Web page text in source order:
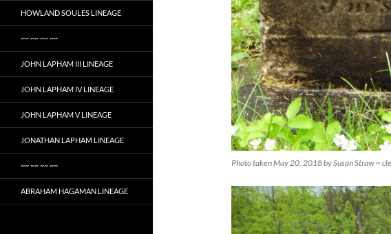
Photo taken May 20, 2018 by Susan Straw ~
HOWLAND SOULES LINEAGE
~~ ~~ ~~ ~~
JOHN LAPHAM III LINEAGE
JOHN LAPHAM IV LINEAGE
JOHN LAPHAM V LINEAGE
JONATHAN LAPHAM LINEAGE
~~ ~~ ~~ ~~
ABRAHAM HAGAMAN LINEAGE